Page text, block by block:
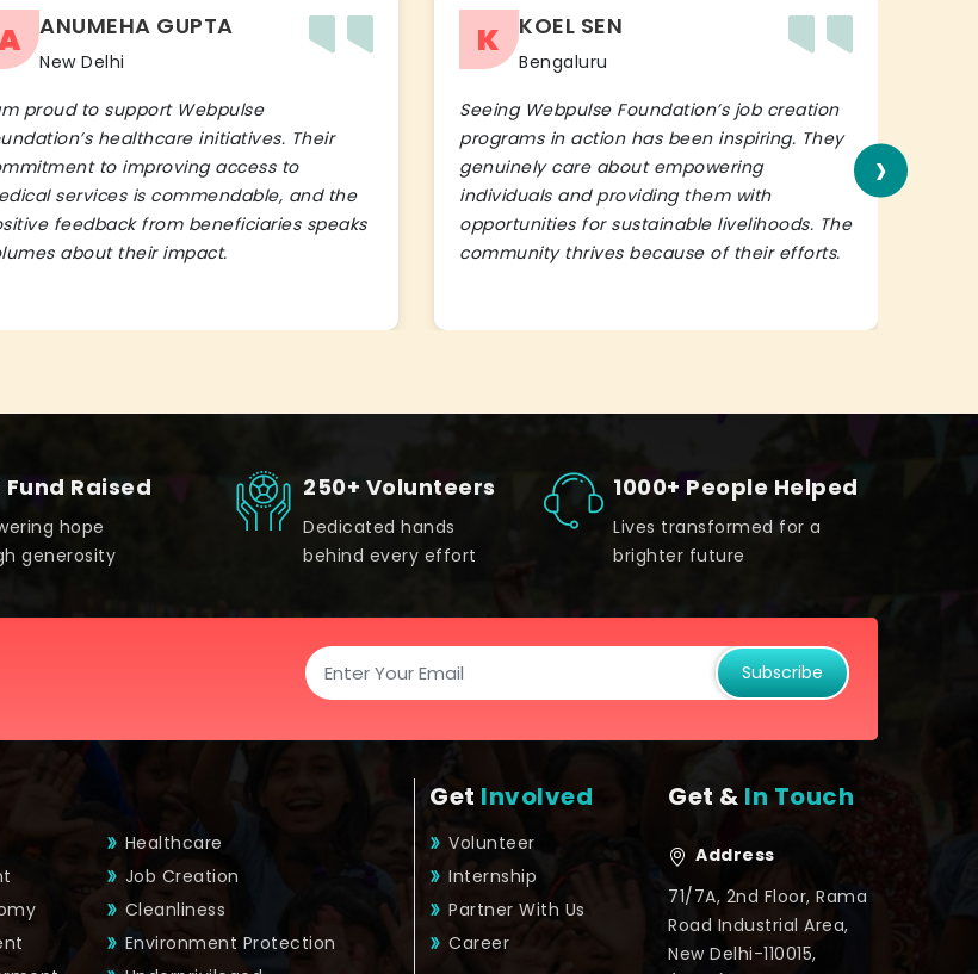
ANUMEHA GUPTA
New Delhi
proud to support Webpulse
healthcare initiatives. Their
to improving access to
services is commendable, and the
feedback from beneficiaries speaks
about their impact.
K KOEL SEN
Bengaluru
Seeing Webpulse Foundation’s job creation
programs in action has been inspiring. They
genuinely care about empowering
individuals and providing them with
opportunities for sustainable livelihoods. The
community thrives because of their efforts.
›
Fund Raised
hope
generosity
250+ Volunteers
Dedicated hands
behind every effort
1000+ People Helped
Lives transformed for a
brighter future
Subscribe
Healthcare
Job Creation
Cleanliness
Environment Protection
Get Involved
Volunteer
Internship
Partner With Us
Career
Get & In Touch
Address
71/7A, 2nd Floor, Rama
Road Industrial Area,
New Delhi-110015,